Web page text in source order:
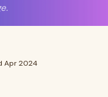
Apr 2024